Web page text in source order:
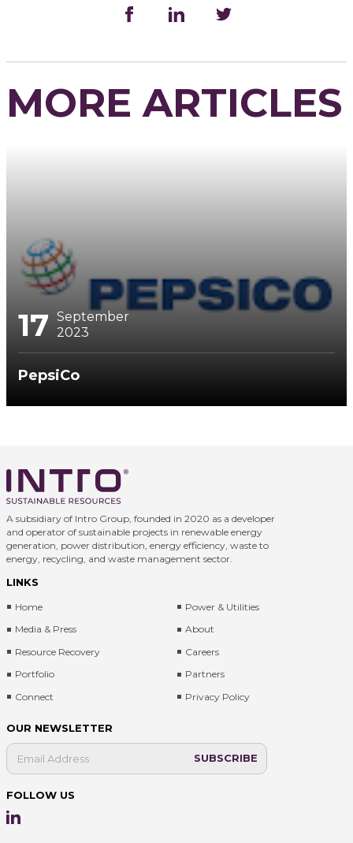
MORE ARTICLES
17 September
2023
PepsiCo
A subsidiary of Intro Group, founded in 2020 as a developer
and operator of sustainable projects in renewable energy
generation, power distribution, energy efficiency, waste to
energy, recycling, and waste management sector.
LINKS
Home
Power & Utilities
Media & Press
About
Resource Recovery
Careers
Portfolio
Partners
Connect
Privacy Policy
OUR NEWSLETTER
FOLLOW US